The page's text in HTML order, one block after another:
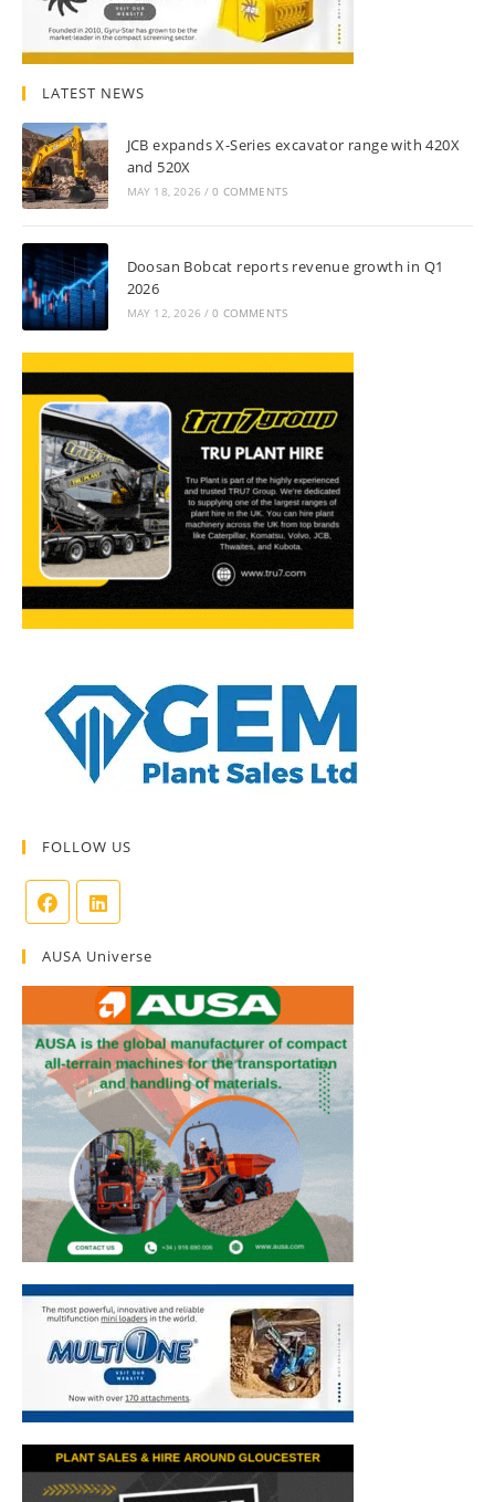
LATEST NEWS
JCB expands X-Series excavator range with 420X
and 520X
MAY 18, 2026 / 0 COMMENTS
Doosan Bobcat reports revenue growth in Q1
2026
MAY 12, 2026 / 0 COMMENTS
FOLLOW US
AUSA Universe